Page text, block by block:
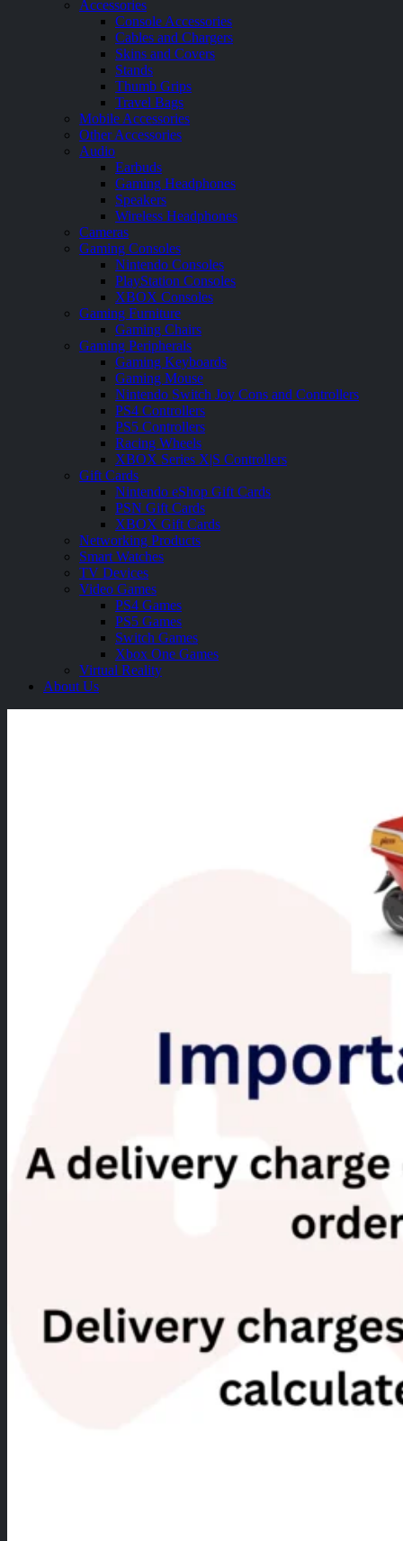
Accessories
Console Accessories
Cables and Chargers
Skins and Covers
Stands
Thumb Grips
Travel Bags
Mobile Accessories
Other Accessories
Audio
Earbuds
Gaming Headphones
Speakers
Wireless Headphones
Cameras
Gaming Consoles
Nintendo Consoles
PlayStation Consoles
XBOX Consoles
Gaming Furniture
Gaming Chairs
Gaming Peripherals
Gaming Keyboards
Gaming Mouse
Nintendo Switch Joy Cons and Controllers
PS4 Controllers
PS5 Controllers
Racing Wheels
XBOX Series X|S Controllers
Gift Cards
Nintendo eShop Gift Cards
PSN Gift Cards
XBOX Gift Cards
Networking Products
Smart Watches
TV Devices
Video Games
PS4 Games
PS5 Games
Switch Games
Xbox One Games
Virtual Reality
About Us